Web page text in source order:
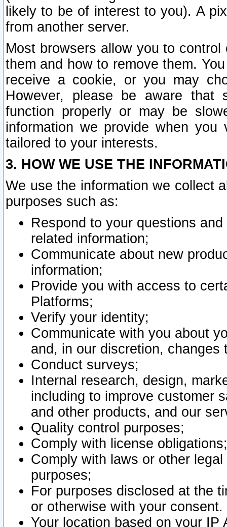
likely to be of interest to you). A
from another server.
Most browsers allow you to
them and how to remove them.
receive a cookie, or you may
However, please be aware that
function properly or may be
information we provide when
tailored to your interests.
3. HOW WE USE THE
We use the information we collect
purposes such as:
Respond to your questions
related information;
Communicate about new
information;
Provide you with access to
Platforms;
Verify your identity;
Communicate with you about
and, in our discretion,
Conduct surveys;
Internal research, design,
including to improve customer
and other products, and our
Quality control purposes;
Comply with license obligations;
Comply with laws or other
purposes;
For purposes disclosed at the
or otherwise with your consent.
Your location based on your